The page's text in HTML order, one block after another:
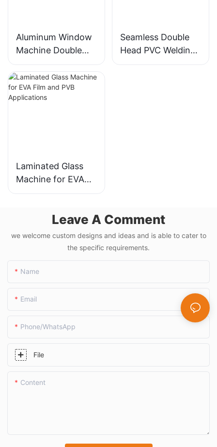
Aluminum Window
Machine Double
Head Cutting Saw
LJZ2-450*3700A
With Price USD
3300-3900
Seamless Double
Head PVC Welding
Machine Precision
Laminated Glass
Machine for EVA
Film and PVB
Leave A Comment
we welcome custom designs and ideas and is able to cater to
the specific requirements.
Name
Email
Phone/whatsApp
File
Content